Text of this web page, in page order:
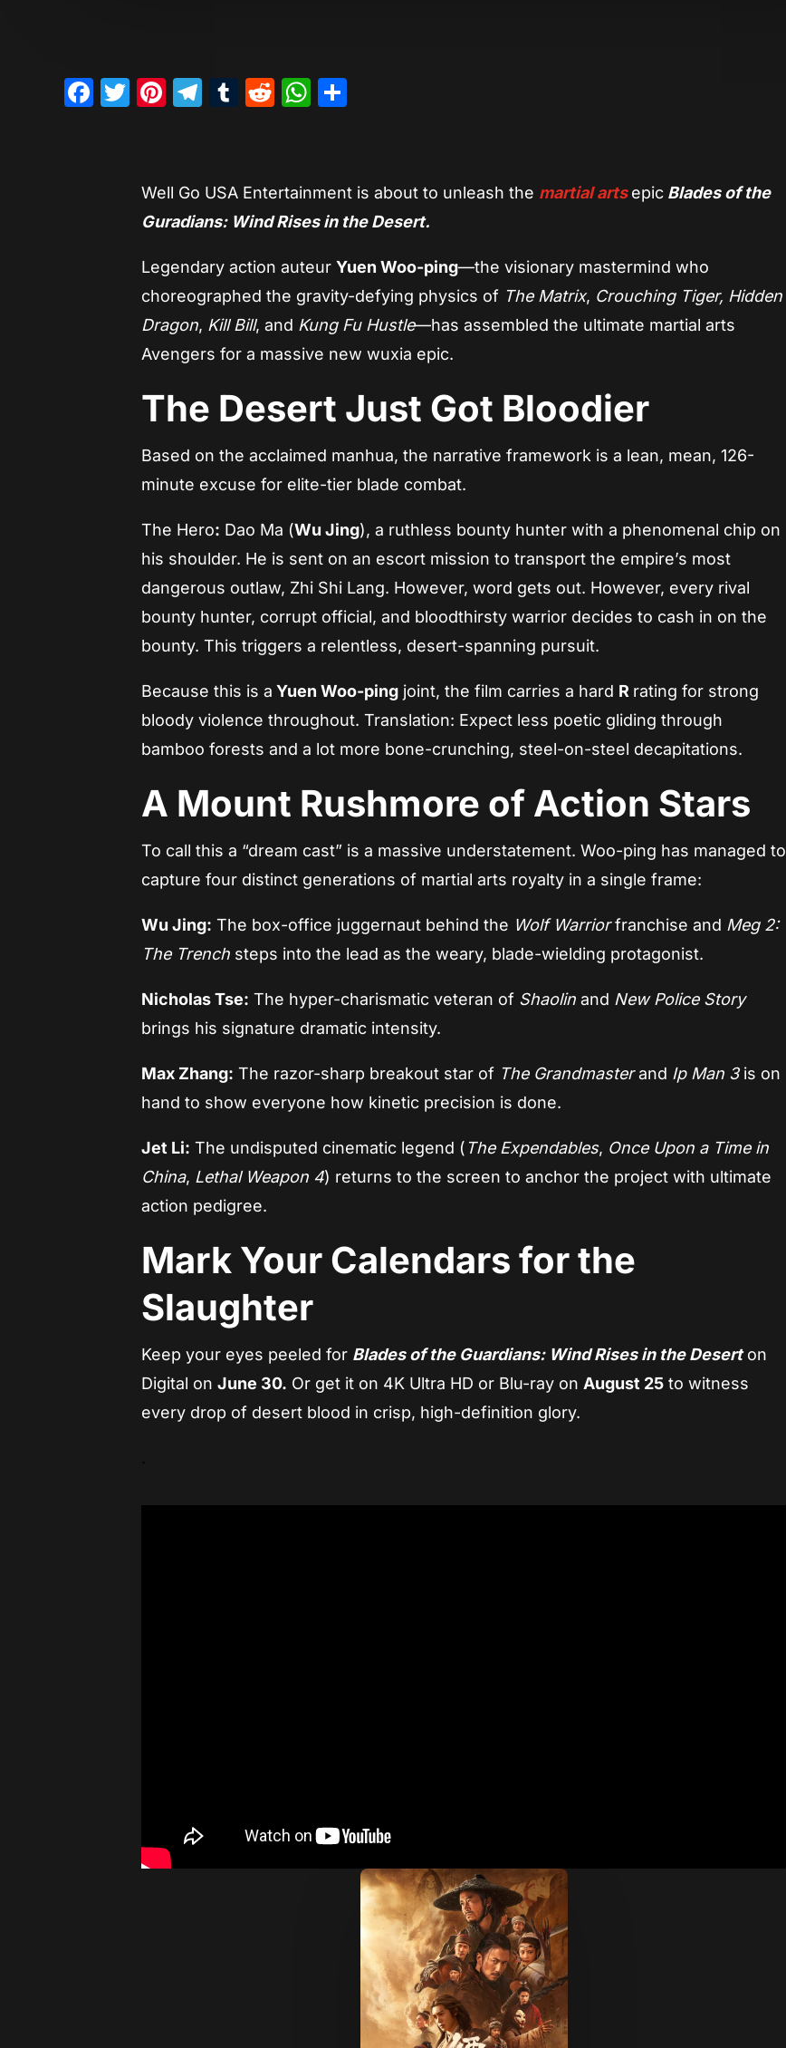
Facebook
Twitter
Pinterest
Telegram
Tumblr
RedditWhatsApp
Well Go USA Entertainment is about to unleash the martial arts epic Blades of the
Guradians: Wind Rises in the Desert.
Legendary action auteurYuen Woo-ping—the visionary mastermind who
choreographed the gravity-defying physics of The Matrix, Crouching Tiger, Hidden
Dragon, Kill Bill, and Kung Fu Hustle—has assembled the ultimate martial arts
Avengers for a massive new wuxia epic.
The Desert Just Got Bloodier
Based on the acclaimed manhua, the narrative framework is a lean, mean, 126-
minute excuse for elite-tier blade combat.
The Hero: Dao Ma (Wu Jing), a ruthless bounty hunter with a phenomenal chip on
his shoulder. He is sent on an escort mission to transport the empire’s most
dangerous outlaw, Zhi Shi Lang. However, word gets out. However, every rival
bounty hunter, corrupt official, and bloodthirsty warrior decides to cash in on the
bounty. This triggers a relentless, desert-spanning pursuit.
Because this is a Yuen Woo-ping joint, the film carries a hard R rating for strong
bloody violence throughout. Translation: Expect less poetic gliding through
bamboo forests and a lot more bone-crunching, steel-on-steel decapitations.
A Mount Rushmore of Action Stars
To call this a “dream cast” is a massive understatement. Woo-ping has managed to
capture four distinct generations of martial arts royalty in a single frame:
Wu Jing: The box-office juggernaut behind the Wolf Warriorfranchise and Meg 2:
The Trench steps into the lead as the weary, blade-wielding protagonist.
Nicholas Tse: The hyper-charismatic veteran of Shaolin and New Police Story
brings his signature dramatic intensity.
Max Zhang: The razor-sharp breakout star of The Grandmasterand Ip Man 3is on
hand to show everyone how kinetic precision is done.
Jet Li: The undisputed cinematic legend ( The Expendables, Once Upon a Time in
China, Lethal Weapon 4) returns to the screen to anchor the project with ultimate
action pedigree.
Mark Your Calendars for the
Slaughter
Keep your eyes peeled for Blades of the Guardians: Wind Rises in the Deserton
Digital onJune 30. Or get it on 4K Ultra HD or Blu-ray on August 25 to witness
every drop of desert blood in crisp, high-definition glory.
.